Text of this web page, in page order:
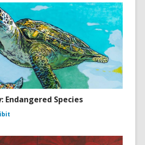
Endangered Species